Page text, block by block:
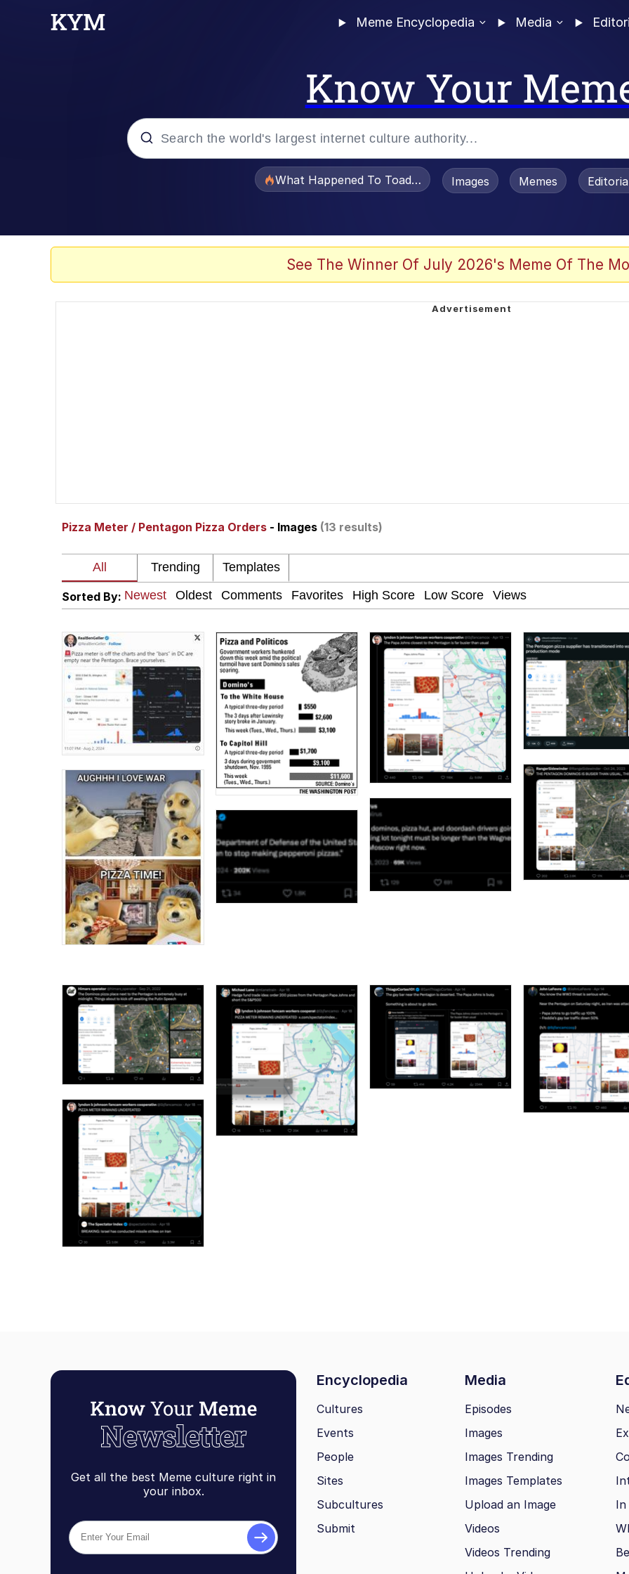
Meme Encyclopedia Media
Know Your
My Father-In-Law Is A Builder / We Can't, We Don't Know How To Do It
Jacob Batalon CEO of Sex
What Happened To Toadsworth / Toadsworth Is Dead
Images Memes
See The Winner Of July 2026's Meme Of The
Pizza Meter / Pentagon Pizza Orders - Images (13 results)
Sorted By:
Get all the best Meme culture right in
your inbox.
Encyclopedia Media
Cultures
Events
People
Sites
Subcultures
Submit
Episodes
Images
Images Trending
Images Templates
Upload an Image
Videos
Videos Trending
In